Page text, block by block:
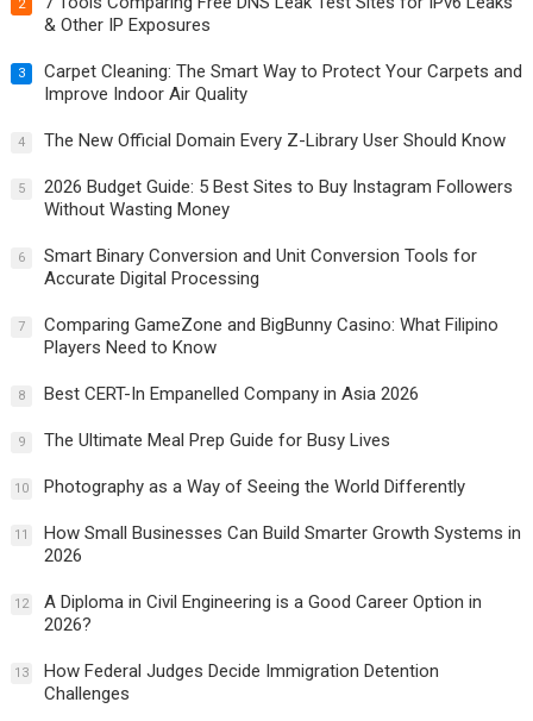
2
& Other IP Exposures
3
Carpet Cleaning: The Smart Way to Protect Your Carpets and
Improve Indoor Air Quality
4 The New Official Domain Every Z-Library User Should Know
5
2026 Budget Guide: 5 Best Sites to Buy Instagram Followers
Without Wasting Money
6
Smart Binary Conversion and Unit Conversion Tools for
Accurate Digital Processing
7
Comparing GameZone and BigBunny Casino: What Filipino
Players Need to Know
8 Best CERT-In Empanelled Company in Asia 2026
9 The Ultimate Meal Prep Guide for Busy Lives
10 Photography as a Way of Seeing the World Differently
11
How Small Businesses Can Build Smarter Growth Systems in
2026
12
A Diploma in Civil Engineering is a Good Career Option in
2026?
13
How Federal Judges Decide Immigration Detention
Challenges